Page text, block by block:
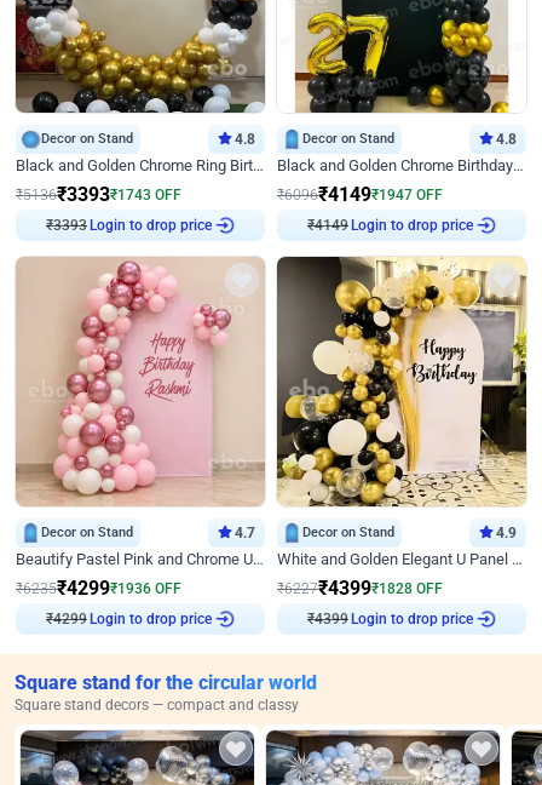
Decor on Stand 4.8
Black and Golden Chrome Ring Birthday Decor
₹5136₹3393₹1743 OFF
₹3393 Login to drop price
Decor on Stand 4.8
Black and Golden Chrome Birthday Decor with Neon Light
₹6096₹4149₹1947 OFF
₹4149 Login to drop price
Decor on Stand 4.7
Beautify Pastel Pink and Chrome U Decor
₹6235₹4299₹1936 OFF
₹4299 Login to drop price
Decor on Stand 4.9
White and Golden Elegant U Panel Birthday Decor
₹6227₹4399₹1828 OFF
₹4399 Login to drop price
Square stand for the circular world
Square stand decors — compact and classy